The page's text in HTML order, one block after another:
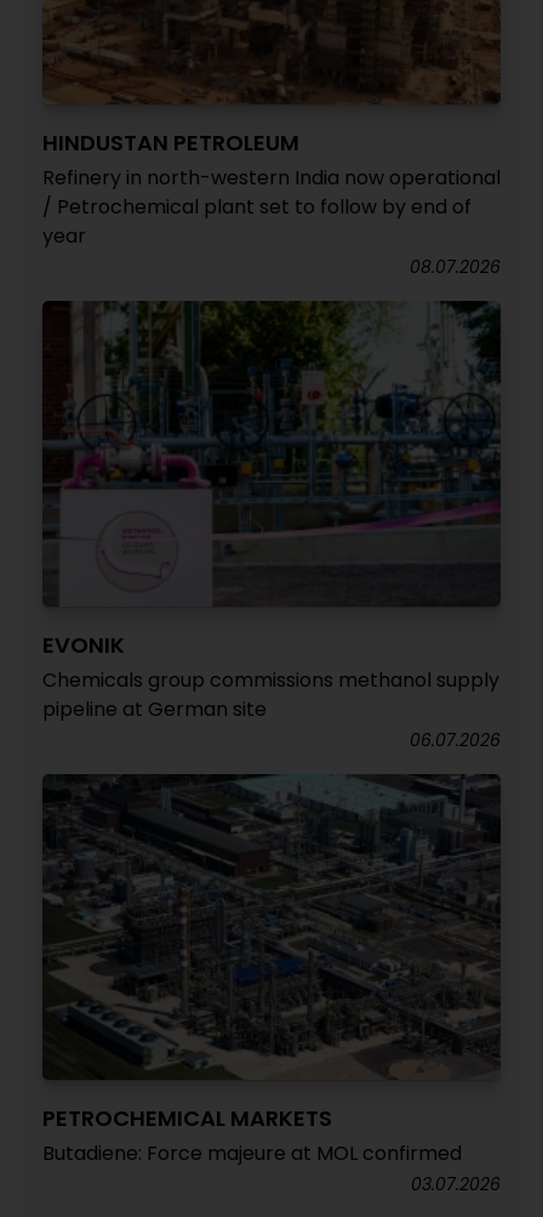
HINDUSTAN PETROLEUM
Refinery in north-western India now operational
/ Petrochemical plant set to follow by end of
year
08.07.2026
EVONIK
Chemicals group commissions methanol supply
pipeline at German site
06.07.2026
PETROCHEMICAL MARKETS
Butadiene: Force majeure at MOL confirmed
03.07.2026